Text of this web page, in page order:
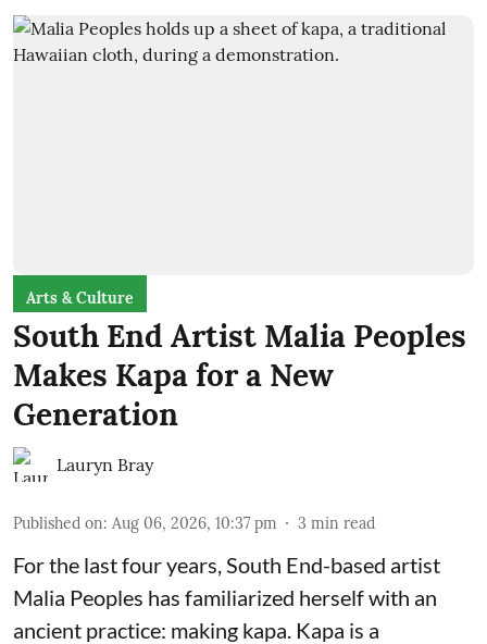
Arts & Culture
South End Artist Malia Peoples
Makes Kapa for a New
Generation
Lauryn Bray
Published on: Aug 06, 2026, 10:37 pm 3 min read
For the last four years, South End-based artist
Malia Peoples has familiarized herself with an
ancient practice: making kapa. Kapa is a